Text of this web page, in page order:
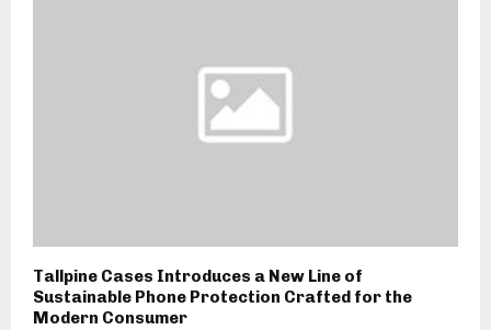
Tallpine Cases Introduces a New Line of
Sustainable Phone Protection Crafted for the
Modern Consumer